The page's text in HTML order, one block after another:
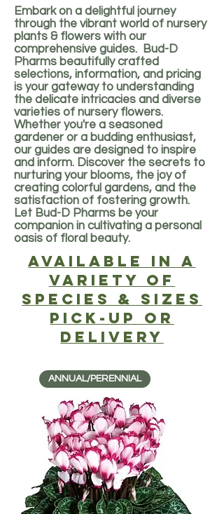
Embark on a delightful journey
through the vibrant world of nursery
plants & flowers with our
comprehensive guides. Bud-D
Pharms beautifully crafted
selections, information, and pricing
is your gateway to understanding
the delicate intricacies and diverse
varieties of nursery flowers.
Whether you're a seasoned
gardener or a budding enthusiast,
our guides are designed to inspire
and inform. Discover the secrets to
nurturing your blooms, the joy of
creating colorful gardens, and the
satisfaction of fostering growth.
Let Bud-D Pharms be your
companion in cultivating a personal
oasis of floral beauty.
Available in a
Variety of
SPECIES & SIZES
PICK-UP or
delivery
ANNUAL/PERENNIAL